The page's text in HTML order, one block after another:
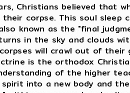
Christians believed that
corpse. This soul
known as the "final
in the sky and clouds
will crawl out of
is the orthodox
of the higher
into a new body and